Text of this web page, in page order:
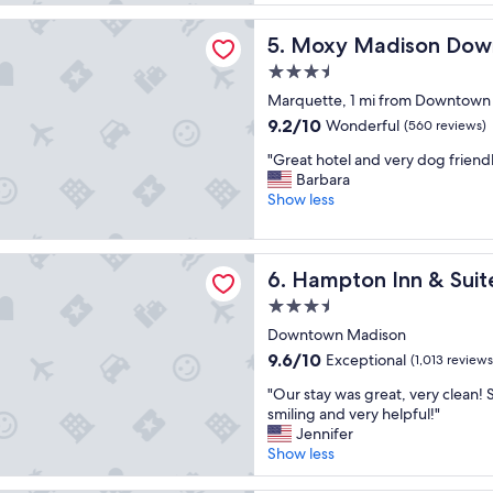
t
f
o
o
,
g
e
a
t
p
t
.
reviews)
l
o
a
t
i
n
"
5. Moxy Madison
Moxy Madison Downtown
3.5
star
property
Marquette, 1 mi from
9.2
of
10,
Wonderful,
reviews)
9.2/10 Wonderful (560 reviews)
"
G
r
a
t
h
o
e
l
n
d
v
e
r
"Great hotel and very dog
Barbara
Show less
Downtown
6. Hampton Inn &
Hampton Inn & Suites
3.5
star
property
Downtown Madison
9.6
of
10,
Exceptional,
(1,013
reviews)
9.6/10 Exceptional (1,013
"
O
u
r
s
"Our stay was great, very clean!
smiling and very helpful!"
Jennifer
Show less
Inn & Suites Madison / Downtown